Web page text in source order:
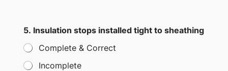
5. Insulation stops installed tight to sheathing
Complete & Correct
Incomplete